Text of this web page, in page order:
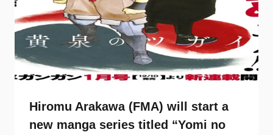
Hiromu Arakawa (FMA) will start a
new manga series titled “Yomi no